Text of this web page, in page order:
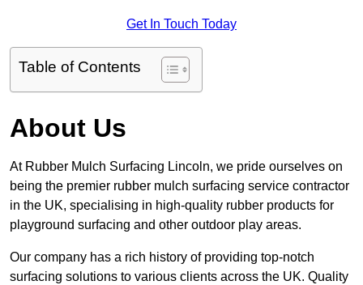
Get In Touch Today
Table of Contents
About Us
At Rubber Mulch Surfacing Lincoln, we pride ourselves on
being the premier rubber mulch surfacing service contractor
in the UK, specialising in high-quality rubber products for
playground surfacing and other outdoor play areas.
Our company has a rich history of providing top-notch
surfacing solutions to various clients across the UK. Quality